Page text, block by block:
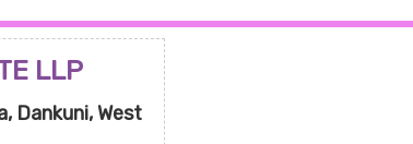
LLP
Dankuni, West